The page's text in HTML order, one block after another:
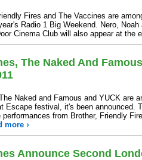
Fires and The Vaccines are
Radio 1 Big Weekend. Nero,
Cinema Club will also appear at
The Naked And
Naked and Famous and YUCK are
Escape festival, it's been announced.
performances from Brother, Friendly
more
Announce Second